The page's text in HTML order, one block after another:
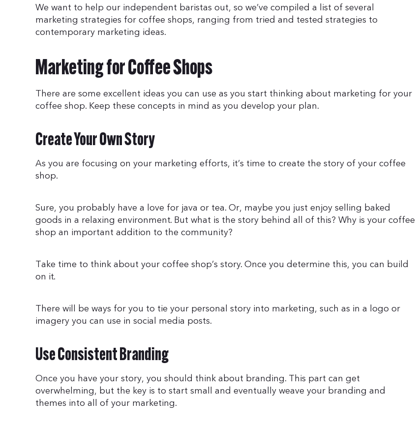
We want to help our independent baristas out, so we’ve compiled a list of several
marketing strategies for coffee shops, ranging from tried and tested strategies to
contemporary marketing ideas.
Marketing for Coffee Shops
There are some excellent ideas you can use as you start thinking about marketing for your
coffee shop. Keep these concepts in mind as you develop your plan.
Create Your Own Story
As you are focusing on your marketing efforts, it’s time to create the story of your coffee
shop.
Sure, you probably have a love for java or tea. Or, maybe you just enjoy selling baked
goods in a relaxing environment. But what is the story behind all of this? Why is your coffee
shop an important addition to the community?
Take time to think about your coffee shop’s story. Once you determine this, you can build
on it.
There will be ways for you to tie your personal story into marketing, such as in a logo or
imagery you can use in social media posts.
Use Consistent Branding
Once you have your story, you should think about branding. This part can get
overwhelming, but the key is to start small and eventually weave your branding and
themes into all of your marketing.